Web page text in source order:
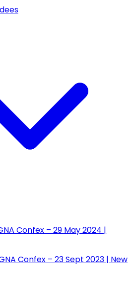
Confex – 29 May 2024 |
Confex – 23 Sept 2023 | New